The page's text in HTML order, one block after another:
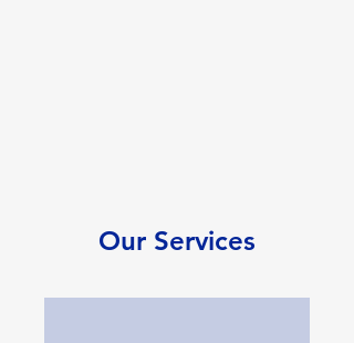
Our Services